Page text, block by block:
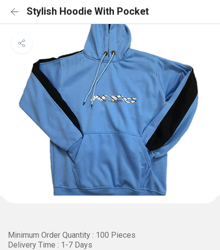
Stylish Hoodie With Pocket
Minimum Order Quantity : 100 Pieces
Delivery Time : 1-7 Days